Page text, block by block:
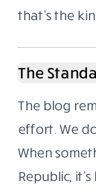
that’s the
The
The blog
effort. We
When
Republic,